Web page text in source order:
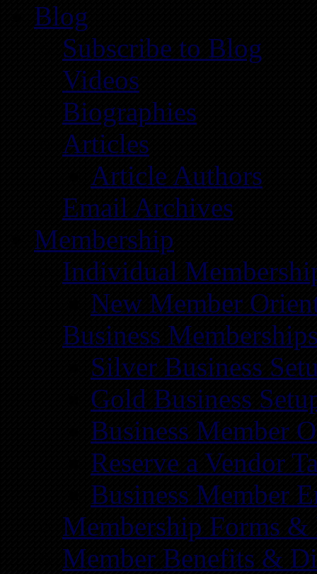
Blog
Subscribe to Blog
Videos
Biographies
Articles
Article Authors
Email Archives
Membership
Individual
New Member
Business
Silver Business
Gold Business
Business Member
Reserve a Vendor
Business Member
Membership Forms &
Member Benefits &